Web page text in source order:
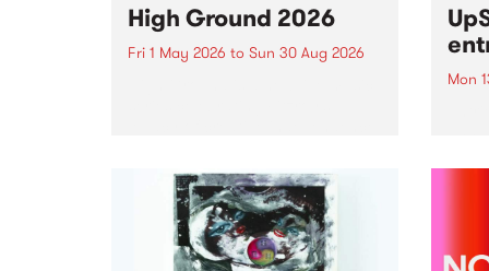
High Ground 2026
Fri 1 May 2026 to Sun 30 Aug 2026
boundary-pushing music.
Mon
a...